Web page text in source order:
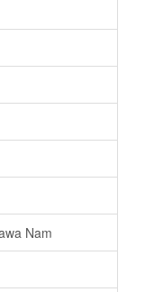
Nam